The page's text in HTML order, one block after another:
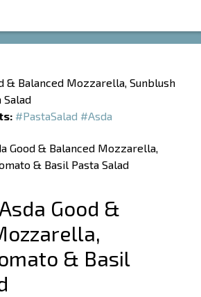
& Balanced Mozzarella, Sunblush
Salad
#PastaSalad #Asda
Good &
& Basil